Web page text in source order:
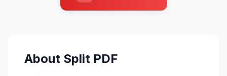
About Split PDF